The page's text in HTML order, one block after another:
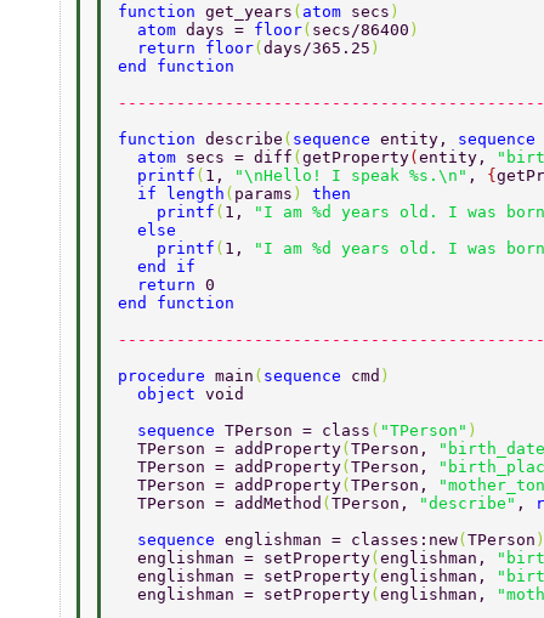
function get_years ( atom secs )
  atom
days = floor( secs/86400 )
  return floor
(days/365.25 )
end function
function describe ( sequence entity,
  atom
secs = diff (getProperty(entity,
  printf
( 1, "\nHello! I speak %s.\n" , {
  if length
( params ) then
    printf
( 1,
"I am %d years old. I was
  else
    printf
( 1,
"I am %d years old. I was
  end if
  return
0
end function
procedure main ( sequence cmd )
  object
void
  sequence
TPerson = class ( "TPerson" )
  TPerson = addProperty
(TPerson,
  TPerson = addProperty
(TPerson,
  TPerson = addProperty
(TPerson,
  TPerson = addMethod
(TPerson, "describe" ,
  sequence
englishman = classes:new(TPerson
  englishman = setProperty
(englishman,
  englishman = setProperty
(englishman,
  englishman = setProperty
(englishman,